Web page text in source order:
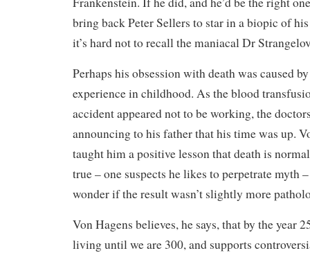
bring back Peter Sellers to star in a biopic of
it’s hard not to recall the maniacal Dr
Perhaps his obsession with death was caused
experience in childhood. As the blood
accident appeared not to be working, the
announcing to his father that his time was up.
taught him a positive lesson that death is
true – one suspects he likes to perpetrate myth
wonder if the result wasn’t slightly more
Von Hagens believes, he says, that by the year
living until we are 300, and supports